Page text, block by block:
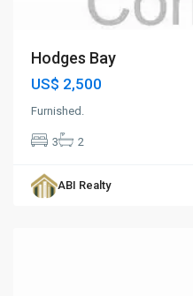
Hodges Bay
US$ 2,500
Furnished.
3 2
ABI Realty
Cedar
Valley
St.